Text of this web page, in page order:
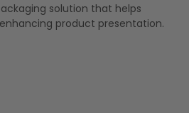
solution that helps
product presentation.